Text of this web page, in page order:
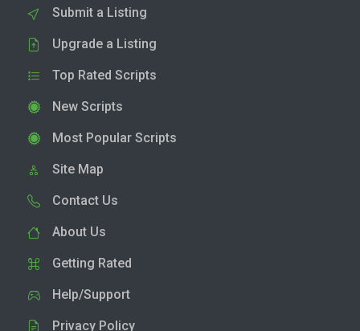
Submit a Listing
Upgrade a Listing
Top Rated Scripts
New Scripts
Most Popular Scripts
Site Map
Contact Us
About Us
Getting Rated
Help/Support
Privacy Policy